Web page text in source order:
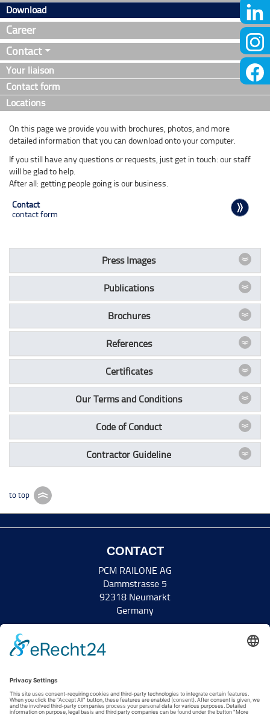
Download
Career
Contact
Your liaison
Contact form
Locations
On this page we provide you with brochures, photos, and more
detailed information that you can download onto your computer.
If you still have any questions or requests, just get in touch: our staff
will be glad to help.
After all: getting people going is our business.
Contact
contact form
Press Images
Publications
Brochures
References
Certificates
Our Terms and Conditions
Code of Conduct
Contractor Guideline
to top
CONTACT
PCM RAILONE AG
Dammstrasse 5
92318 Neumarkt
Germany
Fax +49 9181 8952-5011
www.railone.com